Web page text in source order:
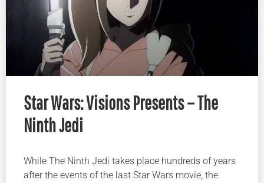
Star Wars: Visions Presents – The
Ninth Jedi
While The Ninth Jedi takes place hundreds of years
after the events of the last Star Wars movie, the